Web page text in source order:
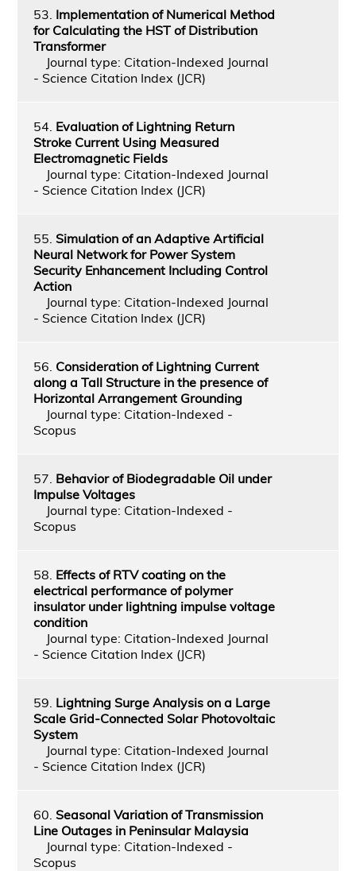
53. Implementation of Numerical Method
for Calculating the HST of Distribution
Transformer
Journal type: Citation-Indexed Journal
- Science Citation Index (JCR)
54. Evaluation of Lightning Return
Stroke Current Using Measured
Electromagnetic Fields
Journal type: Citation-Indexed Journal
- Science Citation Index (JCR)
55. Simulation of an Adaptive Artificial
Neural Network for Power System
Security Enhancement Including Control
Action
Journal type: Citation-Indexed Journal
- Science Citation Index (JCR)
56. Consideration of Lightning Current
along a Tall Structure in the presence of
Horizontal Arrangement Grounding
Journal type: Citation-Indexed -
Scopus
57. Behavior of Biodegradable Oil under
Impulse Voltages
Journal type: Citation-Indexed -
Scopus
58. Effects of RTV coating on the
electrical performance of polymer
insulator under lightning impulse voltage
condition
Journal type: Citation-Indexed Journal
- Science Citation Index (JCR)
59. Lightning Surge Analysis on a Large
Scale Grid-Connected Solar Photovoltaic
System
Journal type: Citation-Indexed Journal
- Science Citation Index (JCR)
60. Seasonal Variation of Transmission
Line Outages in Peninsular Malaysia
Journal type: Citation-Indexed -
Scopus